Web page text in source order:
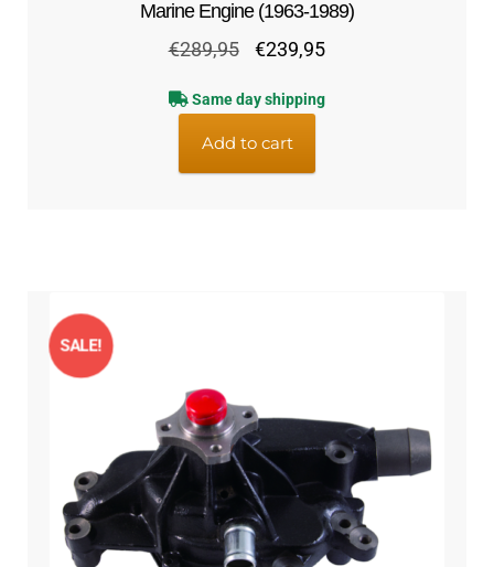
Marine Engine (1963-1989)
€289,95
Original
was:
€289,95.
€239,95Current
is:
Same day shipping
Add to cart
SALE!